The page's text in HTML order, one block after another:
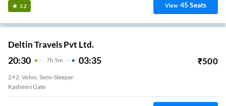
3.2 View 45Seats
Deltin Travels Pvt Ltd.
20:30 7H 5m 03:35 ₹500
2+2, Volvo, Semi-Sleeper
Kashmiri Gate